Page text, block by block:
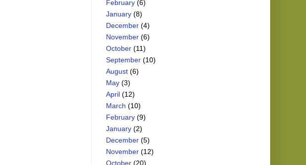
February (6)
January (8)
December (4)
November (6)
October (11)
September (10)
August (6)
May (3)
April (12)
March (10)
February (9)
January (2)
December (5)
November (12)
October (20)